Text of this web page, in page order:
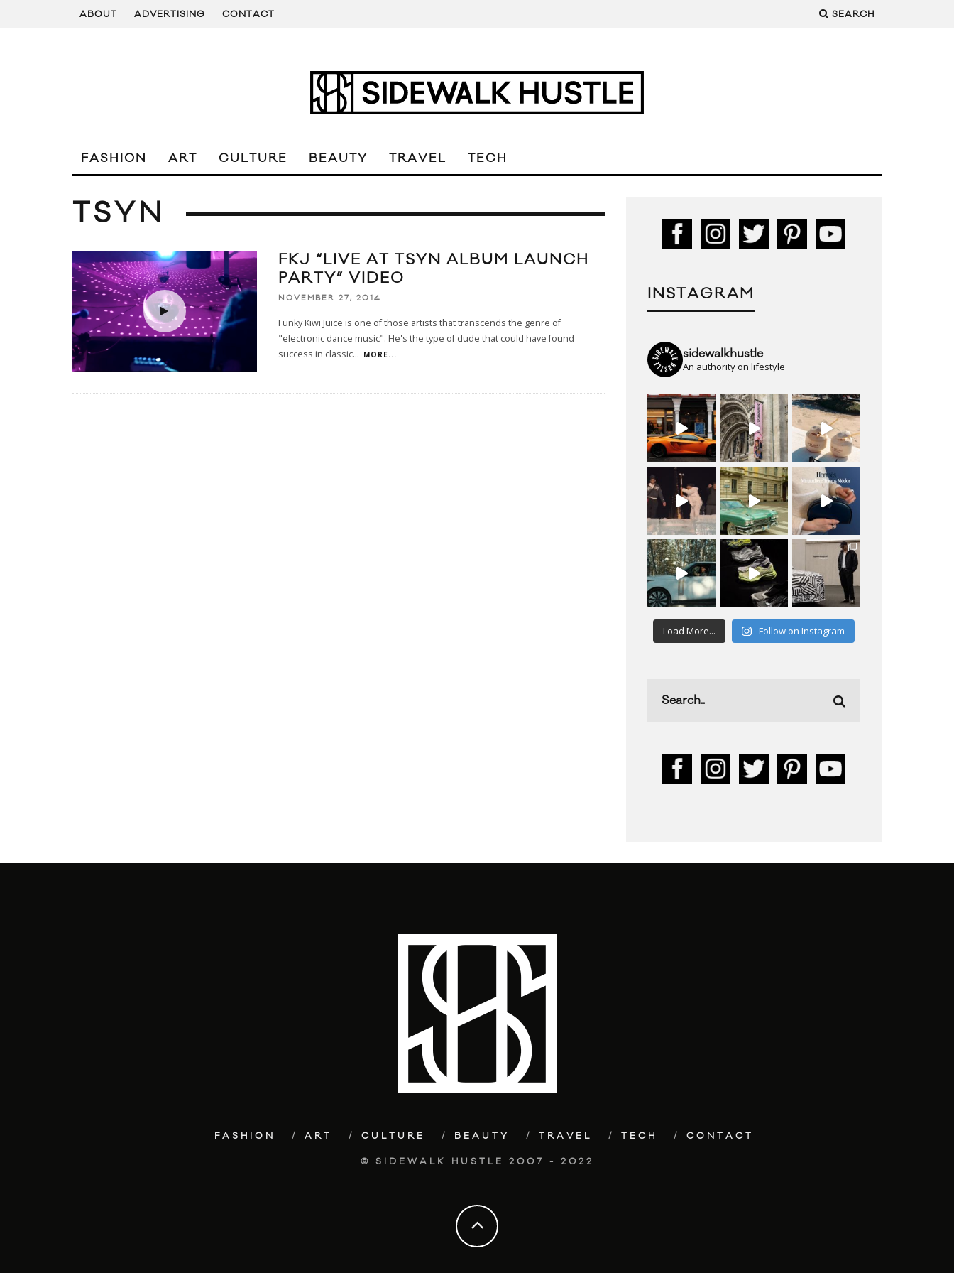
ABOUT ADVERTISING CONTACT SEARCH
FASHION ART CULTURE BEAUTY TRAVEL TECH
TSYN
FKJ “LIVE AT TSYN ALBUM LAUNCH
PARTY” VIDEO
NOVEMBER 27, 2014
Funky Kiwi Juice is one of those artists that transcends the genre of
"electronic dance music". He's the type of dude that could have found
success in classic... MORE...
INSTAGRAM
sidewalkhustle
An authority on lifestyle
Load More... Follow on Instagram
FASHION ART CULTURE BEAUTY TRAVEL TECH CONTACT
© SIDEWALK HUSTLE 2007 - 2022